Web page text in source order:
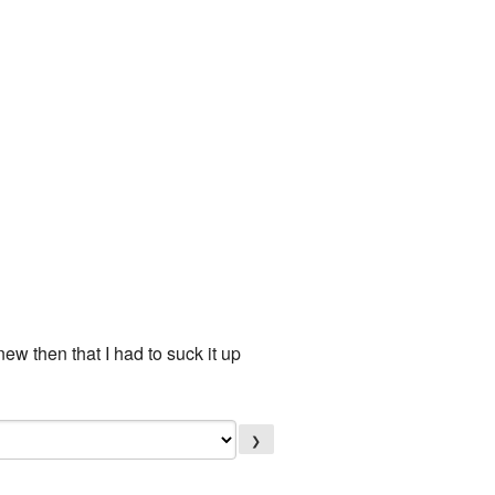
then that I had to suck it up
❯